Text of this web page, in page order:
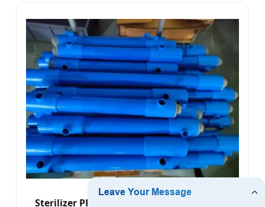
Sterilizer PRO Max - Advanced UV-C Water